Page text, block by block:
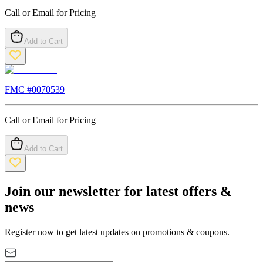
Call or Email for Pricing
Add to Cart
FMC #0070539
Call or Email for Pricing
Add to Cart
Join our newsletter for latest offers &
news
Register now to get latest updates on promotions & coupons.